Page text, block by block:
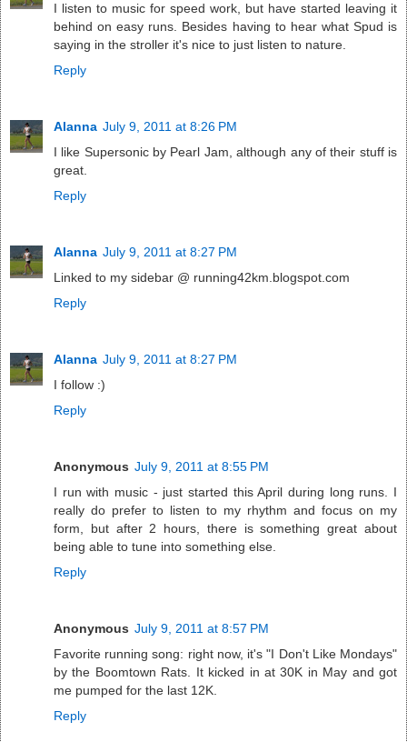
I listen to music for speed work, but have started leaving it
behind on easy runs. Besides having to hear what Spud is
saying in the stroller it's nice to just listen to nature.
Reply
Alanna July 9, 2011 at 8:26 PM
I like Supersonic by Pearl Jam, although any of their stuff is
great.
Reply
Alanna July 9, 2011 at 8:27 PM
Linked to my sidebar @ running42km.blogspot.com
Reply
Alanna July 9, 2011 at 8:27 PM
I follow :)
Reply
Anonymous July 9, 2011 at 8:55 PM
I run with music - just started this April during long runs. I
really do prefer to listen to my rhythm and focus on my
form, but after 2 hours, there is something great about
being able to tune into something else.
Reply
Anonymous July 9, 2011 at 8:57 PM
Favorite running song: right now, it's "I Don't Like Mondays"
by the Boomtown Rats. It kicked in at 30K in May and got
me pumped for the last 12K.
Reply